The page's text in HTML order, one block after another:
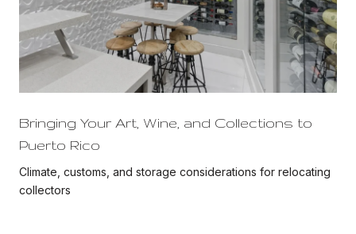
Bringing Your Art, Wine, and Collections to
Puerto Rico
Climate, customs, and storage considerations for relocating
collectors